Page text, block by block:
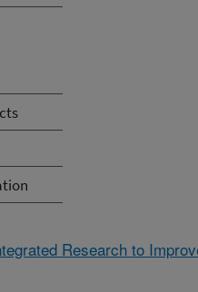
Research to